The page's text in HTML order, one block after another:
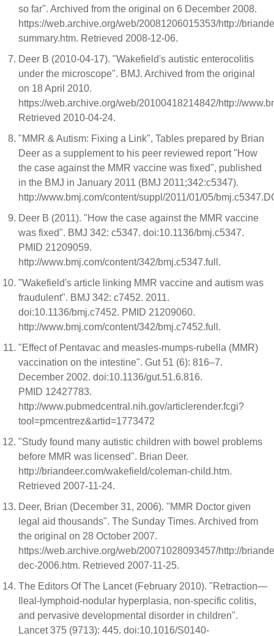
so far". Archived from the original on 6 December 2008.
https://web.archive.org/web/20081206015353/http://
summary.htm. Retrieved 2008-12-06.
Deer B (2010-04-17). "Wakefield's autistic enterocolitis
under the microscope". BMJ. Archived from the original
on 18 April 2010.
https://web.archive.org/web/20100418214842/http://
Retrieved 2010-04-24.
"MMR & Autism: Fixing a Link", Tables prepared by Brian
Deer as a supplement to his peer reviewed report "How
the case against the MMR vaccine was fixed", published
in the BMJ in January 2011 (BMJ 2011;342:c5347).
http://www.bmj.com/content/suppl/2011/01/05/
Deer B (2011). "How the case against the MMR vaccine
was fixed". BMJ 342: c5347. doi:10.1136/bmj.c5347.
PMID 21209059.
http://www.bmj.com/content/342/bmj.c5347.full.
"Wakefield's article linking MMR vaccine and autism was
fraudulent". BMJ 342: c7452. 2011.
doi:10.1136/bmj.c7452. PMID 21209060.
http://www.bmj.com/content/342/bmj.c7452.full.
"Effect of Pentavac and measles-mumps-rubella (MMR)
vaccination on the intestine". Gut 51 (6): 816–7.
December 2002. doi:10.1136/gut.51.6.816.
PMID 12427783.
http://www.pubmedcentral.nih.gov/articlerender.fcgi?
tool=pmcentrez&artid=1773472
"Study found many autistic children with bowel problems
before MMR was licensed". Brian Deer.
http://briandeer.com/wakefield/coleman-child.htm.
Retrieved 2007-11-24.
Deer, Brian (December 31, 2006). "MMR Doctor given
legal aid thousands". The Sunday Times. Archived from
the original on 28 October 2007.
https://web.archive.org/web/20071028093457/http://
dec-2006.htm. Retrieved 2007-11-25.
The Editors Of The Lancet (February 2010). "Retraction—
Ileal-lymphoid-nodular hyperplasia, non-specific colitis,
and pervasive developmental disorder in children".
Lancet 375 (9713): 445. doi:10.1016/S0140-